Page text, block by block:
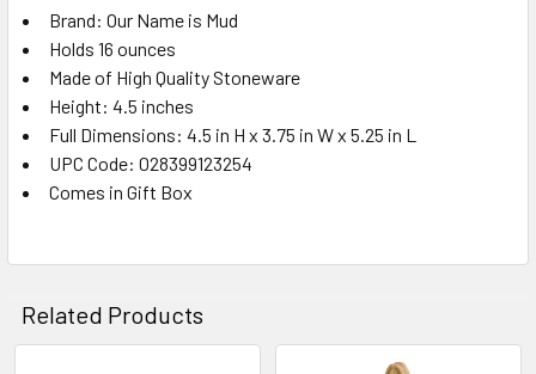
Brand: Our Name is Mud
Holds 16 ounces
Made of High Quality Stoneware
Height: 4.5 inches
Full Dimensions: 4.5 in H x 3.75 in W x 5.25 in L
UPC Code: 028399123254
Comes in Gift Box
Related Products